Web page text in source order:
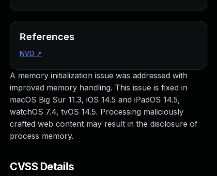
A memory initialization issue was addressed with
improved memory handling. This issue is fixed in
macOS Big Sur 11.3, iOS 14.5 and iPadOS 14.5,
watchOS 7.4, tvOS 14.5. Processing maliciously
crafted web content may result in the disclosure of
process memory.
CVSS Details
References
NVD ↗